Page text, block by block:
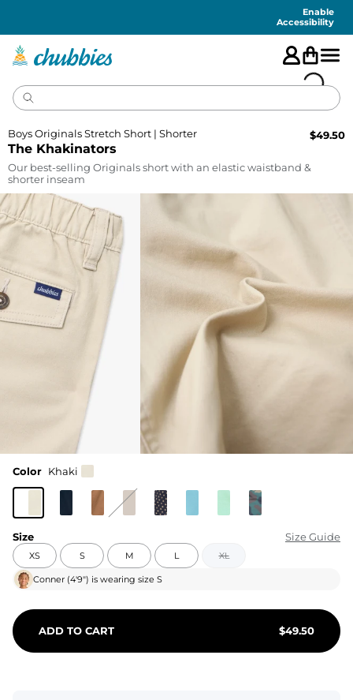
Enable
Accessibility
The Khakinators
Boys Originals Stretch Short | Shorter $49.50
Our best-selling Originals short with an elastic waistband &
shorter inseam
Color Khaki
Size Size Guide
XS S M L XL
Conner (4'9") is wearing size S
ADD TO CART $49.50